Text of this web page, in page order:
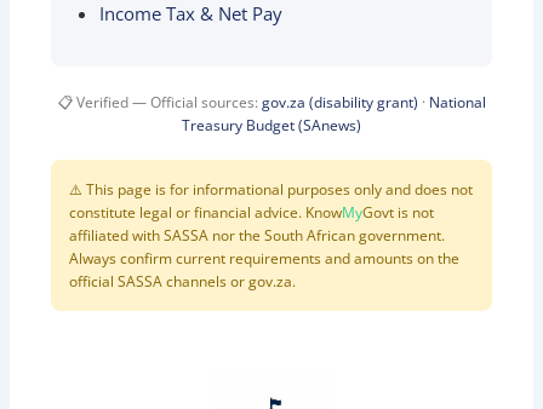
Income Tax & Net Pay
📋 Verified — Official sources: gov.za (disability grant) · National
Treasury Budget (SAnews)
⚠️ This page is for informational purposes only and does not
constitute legal or financial advice. KnowMyGovt is not
affiliated with SASSA nor the South African government.
Always confirm current requirements and amounts on the
official SASSA channels or gov.za.